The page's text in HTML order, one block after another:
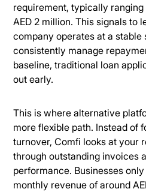
requirement, typically
AED 2 million. This signals to
company operates at a stable
consistently manage
baseline, traditional loan
out early.
This is where alternative
more flexible path. Instead of
turnover, Comfi looks at your
through outstanding invoices
performance. Businesses
monthly revenue of around